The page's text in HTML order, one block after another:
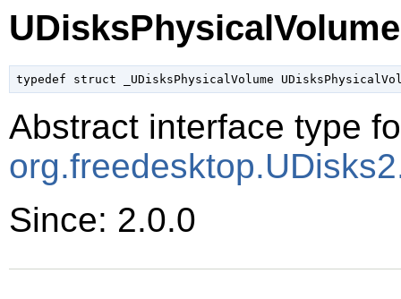
UDisksPhysicalVolume
typedef struct _UDisksPhysicalVolume
Abstract interface type
Since: 2.0.0